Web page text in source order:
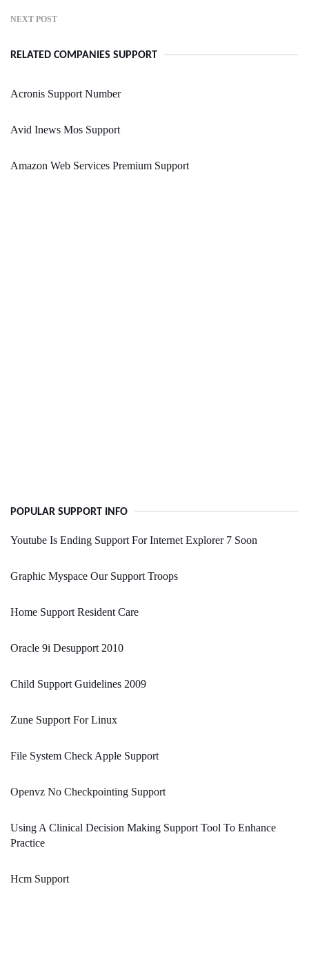
NEXT POST
RELATED COMPANIES SUPPORT
Acronis Support Number
Avid Inews Mos Support
Amazon Web Services Premium Support
POPULAR SUPPORT INFO
Youtube Is Ending Support For Internet Explorer 7 Soon
Graphic Myspace Our Support Troops
Home Support Resident Care
Oracle 9i Desupport 2010
Child Support Guidelines 2009
Zune Support For Linux
File System Check Apple Support
Openvz No Checkpointing Support
Using A Clinical Decision Making Support Tool To Enhance
Practice
Hcm Support